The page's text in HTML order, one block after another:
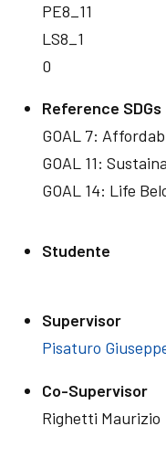
PE8_11
LS8_1
0
Reference SDGs
GOAL 7:
GOAL 11:
GOAL 14: Life
Studente
Supervisor
Pisaturo
Co-Supervisor
Righetti Maurizio